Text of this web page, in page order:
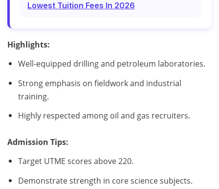
Lowest Tuition Fees In 2026
Highlights:
Well-equipped drilling and petroleum laboratories.
Strong emphasis on fieldwork and industrial
training.
Highly respected among oil and gas recruiters.
Admission Tips:
Target UTME scores above 220.
Demonstrate strength in core science subjects.